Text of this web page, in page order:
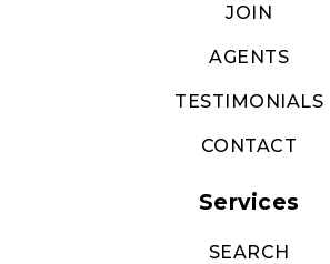
JOIN
AGENTS
TESTIMONIALS
CONTACT
Services
SEARCH